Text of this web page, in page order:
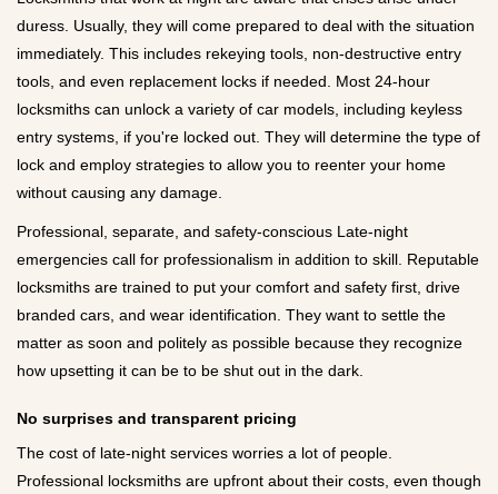
duress. Usually, they will come prepared to deal with the situation
immediately. This includes rekeying tools, non-destructive entry
tools, and even replacement locks if needed. Most 24-hour
locksmiths can unlock a variety of car models, including keyless
entry systems, if you're locked out. They will determine the type of
lock and employ strategies to allow you to reenter your home
without causing any damage.
Professional, separate, and safety-conscious Late-night
emergencies call for professionalism in addition to skill. Reputable
locksmiths are trained to put your comfort and safety first, drive
branded cars, and wear identification. They want to settle the
matter as soon and politely as possible because they recognize
how upsetting it can be to be shut out in the dark.
No surprises and transparent pricing
The cost of late-night services worries a lot of people.
Professional locksmiths are upfront about their costs, even though